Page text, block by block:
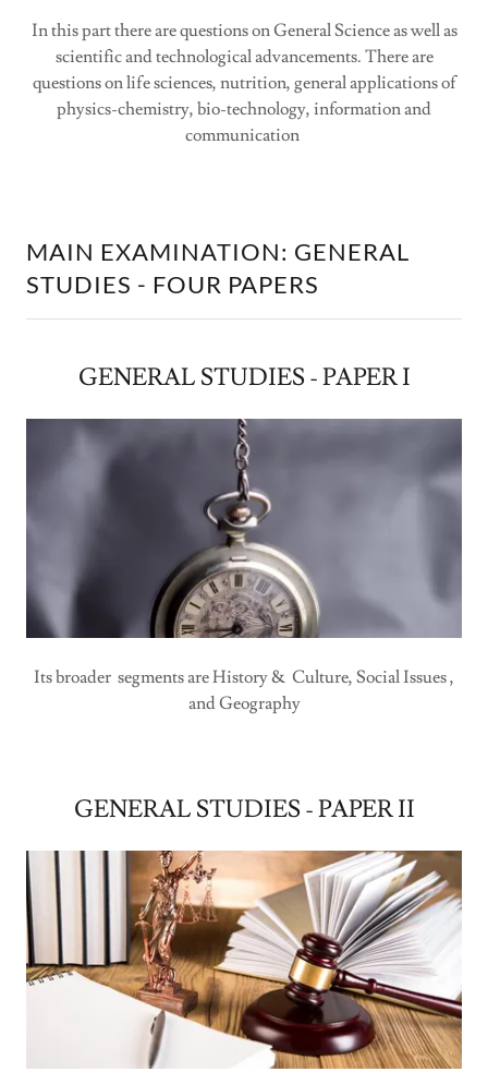
In this part there are questions on General Science as well as
scientific and technological advancements. There are
questions on life sciences, nutrition, general applications of
physics-chemistry, bio-technology, information and
communication
MAIN EXAMINATION: GENERAL
STUDIES - FOUR PAPERS
GENERAL STUDIES - PAPER I
Its broader segments are History & Culture, Social Issues ,
and Geography
GENERAL STUDIES - PAPER II